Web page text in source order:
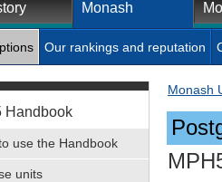
Monash
Our rankings and reputation
Handbook
use the Handbook
units
Monash